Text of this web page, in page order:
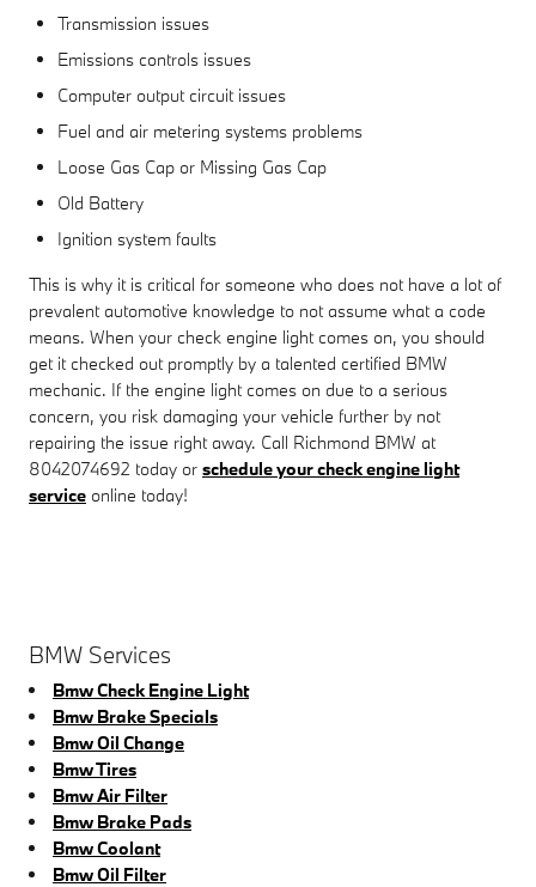
Transmission issues
Emissions controls issues
Computer output circuit issues
Fuel and air metering systems problems
Loose Gas Cap or Missing Gas Cap
Old Battery
Ignition system faults
This is why it is critical for someone who does not have a lot of
prevalent automotive knowledge to not assume what a code
means. When your check engine light comes on, you should
get it checked out promptly by a talented certified BMW
mechanic. If the engine light comes on due to a serious
concern, you risk damaging your vehicle further by not
repairing the issue right away. Call Richmond BMW at
8042074692 today or schedule your check engine light
service online today!
BMW Services
Bmw Check Engine Light
Bmw Brake Specials
Bmw Oil Change
Bmw Tires
Bmw Air Filter
Bmw Brake Pads
Bmw Coolant
Bmw Oil Filter